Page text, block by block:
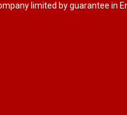
limited by guarantee in